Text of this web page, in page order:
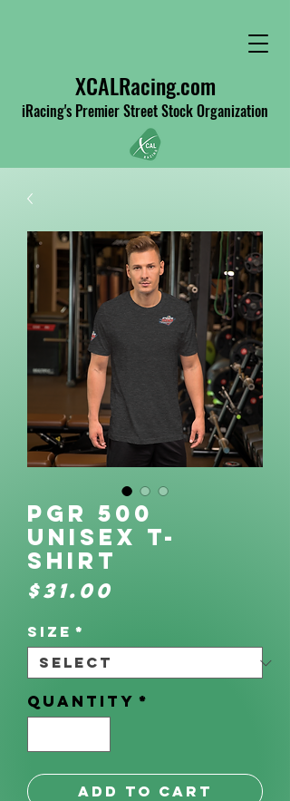
XCALRacing.com
iRacing's Premier Street Stock Organization
PGR 500
Unisex t-
shirt
$31.00
Size *
Quantity *
Add to Cart